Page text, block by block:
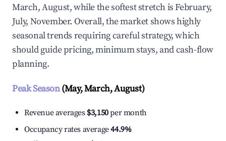
March, August, while the softest stretch is February,
July, November. Overall, the market shows highly
seasonal trends requiring careful strategy, which
should guide pricing, minimum stays, and cash-flow
planning.
Peak Season(May, March, August)
Revenue averages $3,150per month
Occupancy rates average44.9%